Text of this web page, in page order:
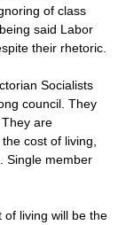
of class
said Labor
their rhetoric.
Socialists
council. They
are
cost of living,
Single member
of living will be the